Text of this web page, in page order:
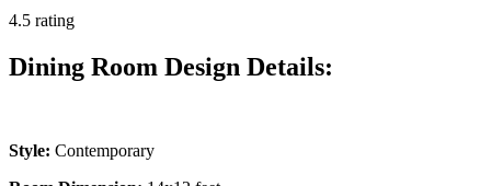
4.5 rating
Dining Room Design Details:
Style: Contemporary